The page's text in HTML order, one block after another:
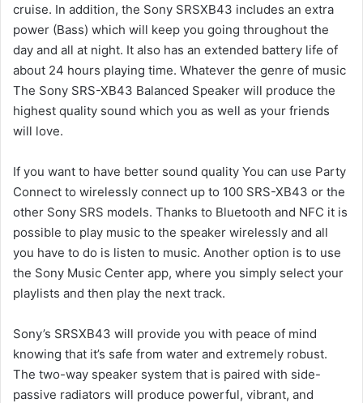
cruise. In addition, the Sony SRSXB43 includes an extra
power (Bass) which will keep you going throughout the
day and all at night. It also has an extended battery life of
about 24 hours playing time. Whatever the genre of music
The Sony SRS-XB43 Balanced Speaker will produce the
highest quality sound which you as well as your friends
will love.
If you want to have better sound quality You can use Party
Connect to wirelessly connect up to 100 SRS-XB43 or the
other Sony SRS models. Thanks to Bluetooth and NFC it is
possible to play music to the speaker wirelessly and all
you have to do is listen to music. Another option is to use
the Sony Music Center app, where you simply select your
playlists and then play the next track.
Sony’s SRSXB43 will provide you with peace of mind
knowing that it’s safe from water and extremely robust.
The two-way speaker system that is paired with side-
passive radiators will produce powerful, vibrant, and